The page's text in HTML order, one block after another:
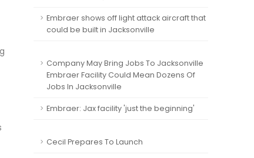
Embraer shows off light attack aircraft that
could be built in Jacksonville
Company May Bring Jobs To Jacksonville
Embraer Facility Could Mean Dozens Of
Jobs In Jacksonville
Embraer: Jax facility 'just the beginning'
Cecil Prepares To Launch